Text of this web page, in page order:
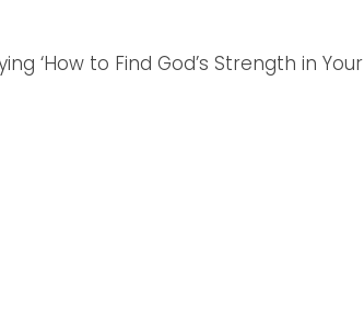
‘How to Find God’s Strength in Your